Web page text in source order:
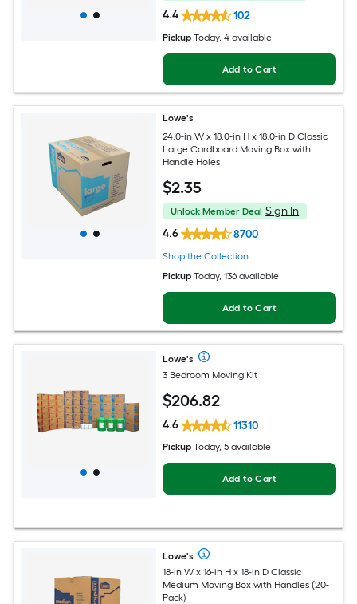
4.4
102
Pickup Today, 4 available
Add to Cart
Lowe's
24.0-in W x 18.0-in H x 18.0-in D Classic
Large Cardboard Moving Box with
Handle Holes
$2.35
Unlock Member Deal Sign In
4.6
8700
Shop the Collection
Pickup Today, 136 available
Add to Cart
Lowe's
3 Bedroom Moving Kit
$206.82
4.6 11310
Pickup Today, 5 available
Add to Cart
Lowe's
18-in W x 16-in H x 18-in D Classic
Medium Moving Box with Handles (20-
Pack)